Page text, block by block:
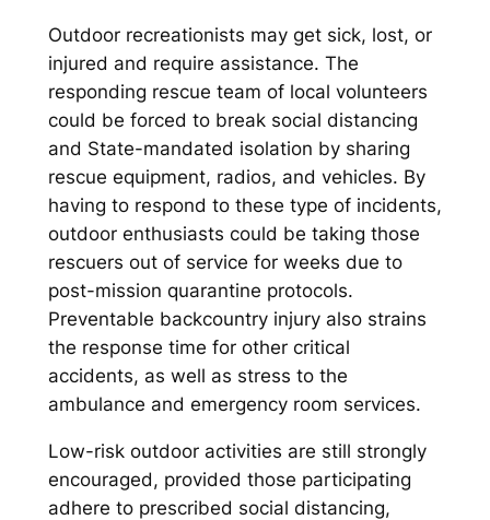
Outdoor recreationists may get sick, lost, or
injured and require assistance. The
responding rescue team of local volunteers
could be forced to break social distancing
and State-mandated isolation by sharing
rescue equipment, radios, and vehicles. By
having to respond to these type of incidents,
outdoor enthusiasts could be taking those
rescuers out of service for weeks due to
post-mission quarantine protocols.
Preventable backcountry injury also strains
the response time for other critical
accidents, as well as stress to the
ambulance and emergency room services.
Low-risk outdoor activities are still strongly
encouraged, provided those participating
adhere to prescribed social distancing,